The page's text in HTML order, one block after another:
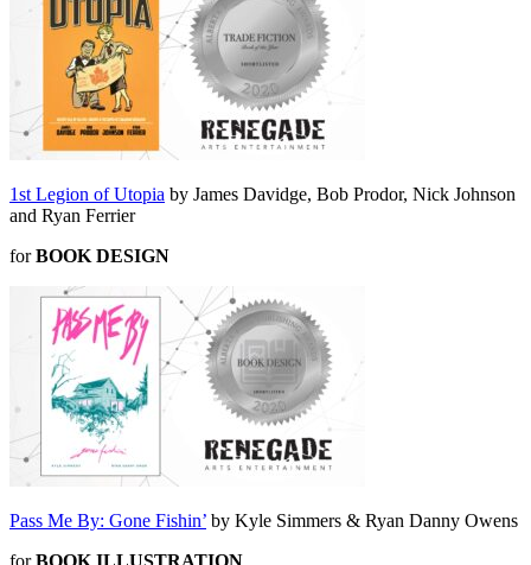
1st Legion of Utopia by James Davidge, Bob Prodor, Nick Johnson
and Ryan Ferrier
forBOOK DESIGN
Pass Me By: Gone Fishin’ by Kyle Simmers & Ryan Danny Owens